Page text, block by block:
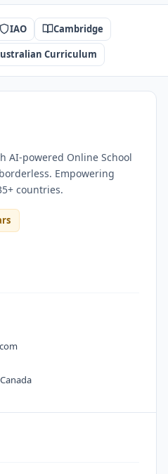
IAO Cambridge
Curriculum
AI-powered Online School
Empowering
countries.
Canada